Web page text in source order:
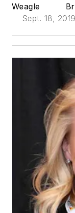
Weagle
Sept. 18, 2019